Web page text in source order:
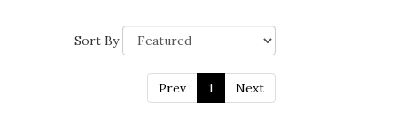
Sort By
Prev 1 Next